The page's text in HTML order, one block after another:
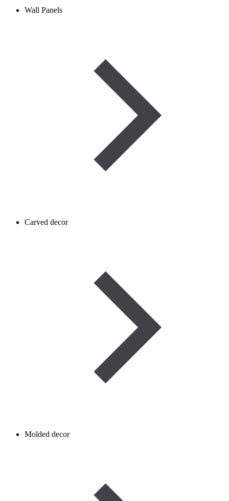
Wall Panels
Carved decor
Molded decor